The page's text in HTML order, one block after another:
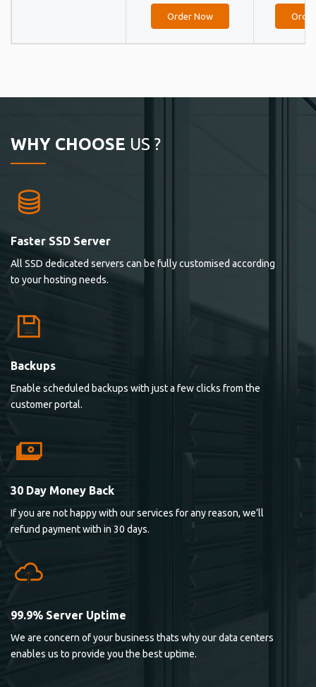
Order Now
WHY CHOOSE US ?
Faster SSD Server
All SSD dedicated servers can be fully customised according
to your hosting needs.
Backups
Enable scheduled backups with just a few clicks from the
customer portal.
30 Day Money Back
If you are not happy with our services for any reason, we’ll
refund payment with in 30 days.
99.9% Server Uptime
We are concern of your business thats why our data centers
enables us to provide you the best uptime.